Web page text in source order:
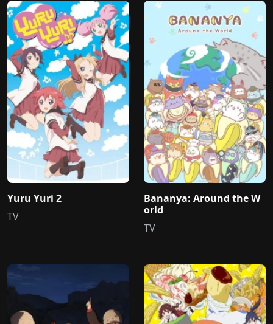
Yuru Yuri 2
TV
Bananya: Around the W
orld
TV